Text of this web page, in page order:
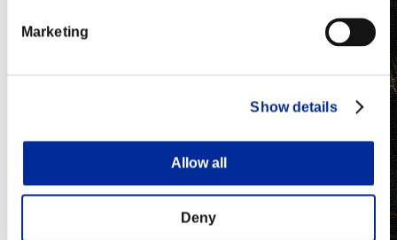
Marketing
Show details
Allow all
Deny